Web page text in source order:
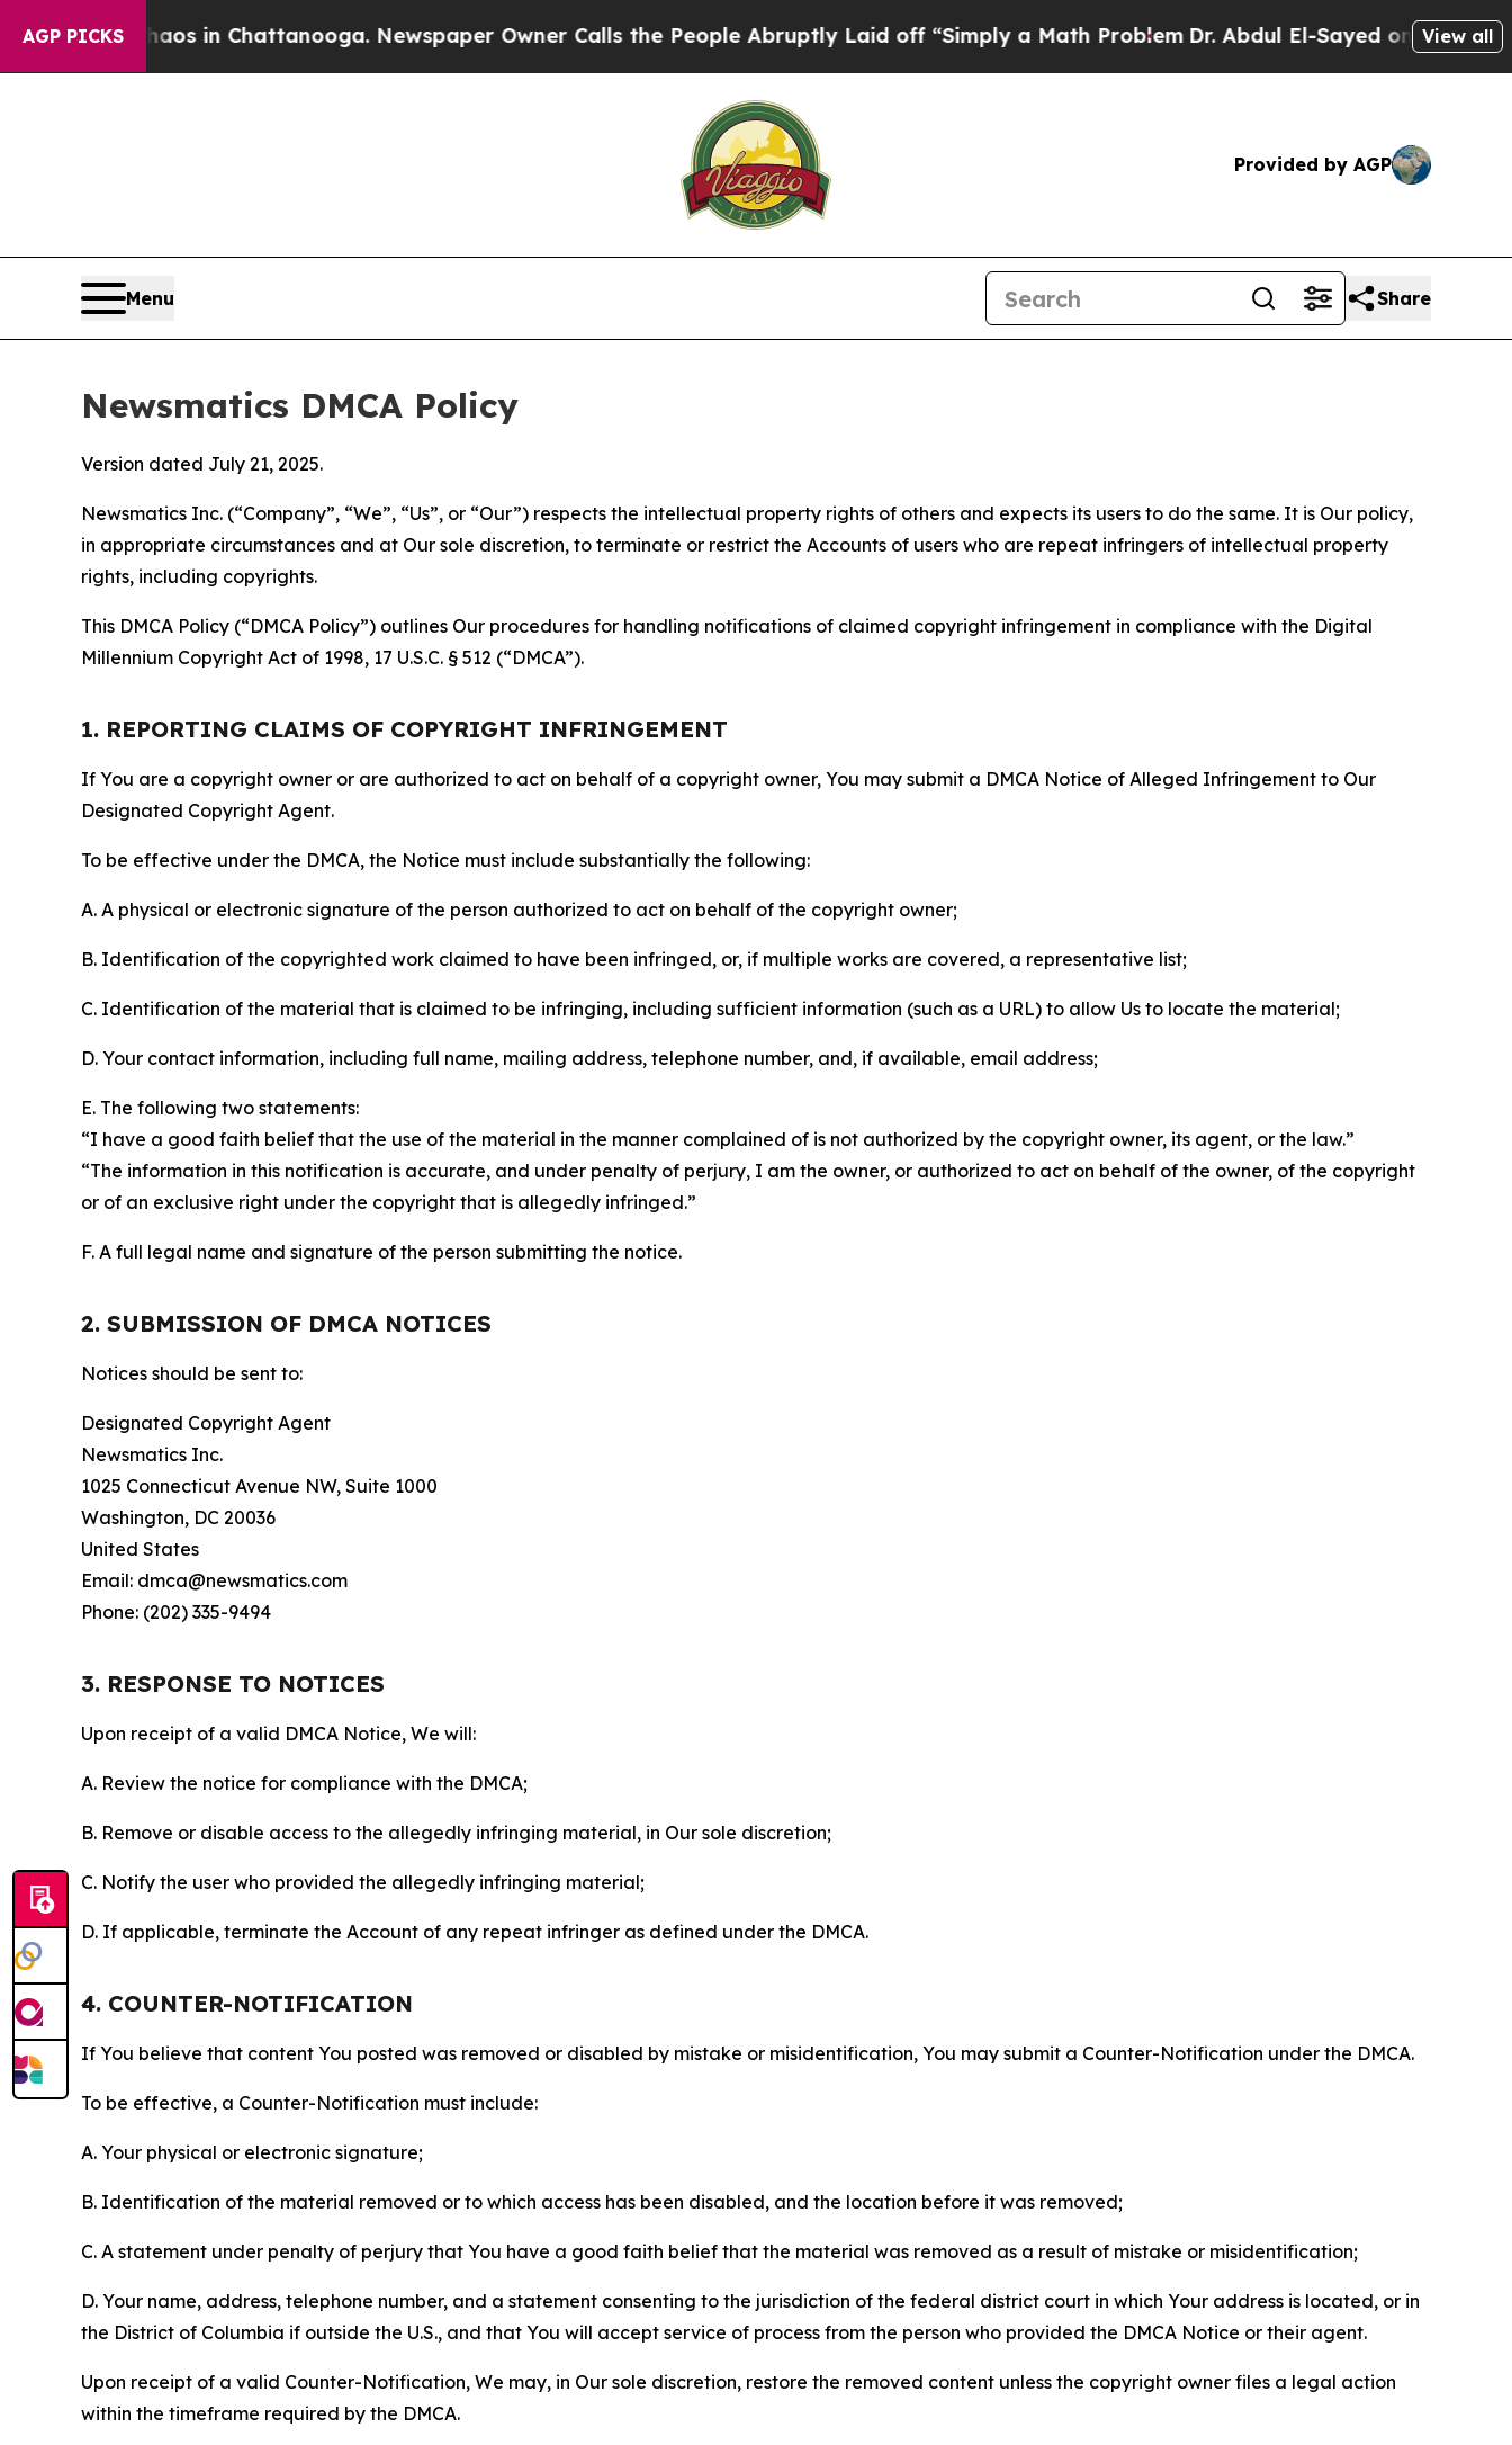
AGP PICKS
Chaos in Chattanooga. Newspaper Owner Calls the People Abruptly Laid off “Simply a Math ProblemDr. Abdul El-Sayed on Historic Michigan
View all
Provided by AGP
Menu Share
Newsmatics DMCA Policy
Version dated July 21, 2025.
Newsmatics Inc. (“Company”, “We”, “Us”, or “Our”) respects the intellectual property rights of others and expects its users to do the same. It is Our policy,
in appropriate circumstances and at Our sole discretion, to terminate or restrict the Accounts of users who are repeat infringers of intellectual property
rights, including copyrights.
This DMCA Policy (“DMCA Policy”) outlines Our procedures for handling notifications of claimed copyright infringement in compliance with the Digital
Millennium Copyright Act of 1998, 17 U.S.C. § 512 (“DMCA”).
1. REPORTING CLAIMS OF COPYRIGHT INFRINGEMENT
If You are a copyright owner or are authorized to act on behalf of a copyright owner, You may submit a DMCA Notice of Alleged Infringement to Our
Designated Copyright Agent.
To be effective under the DMCA, the Notice must include substantially the following:
A. A physical or electronic signature of the person authorized to act on behalf of the copyright owner;
B. Identification of the copyrighted work claimed to have been infringed, or, if multiple works are covered, a representative list;
C. Identification of the material that is claimed to be infringing, including sufficient information (such as a URL) to allow Us to locate the material;
D. Your contact information, including full name, mailing address, telephone number, and, if available, email address;
E. The following two statements:
“I have a good faith belief that the use of the material in the manner complained of is not authorized by the copyright owner, its agent, or the law.”
“The information in this notification is accurate, and under penalty of perjury, I am the owner, or authorized to act on behalf of the owner, of the copyright
or of an exclusive right under the copyright that is allegedly infringed.”
F. A full legal name and signature of the person submitting the notice.
2. SUBMISSION OF DMCA NOTICES
Notices should be sent to:
Designated Copyright Agent
Newsmatics Inc.
1025 Connecticut Avenue NW, Suite 1000
Washington, DC 20036
United States
Email: dmca@newsmatics.com
Phone: (202) 335-9494
3. RESPONSE TO NOTICES
Upon receipt of a valid DMCA Notice, We will:
A. Review the notice for compliance with the DMCA;
B. Remove or disable access to the allegedly infringing material, in Our sole discretion;
C. Notify the user who provided the allegedly infringing material;
D. If applicable, terminate the Account of any repeat infringer as defined under the DMCA.
4. COUNTER-NOTIFICATION
If You believe that content You posted was removed or disabled by mistake or misidentification, You may submit a Counter-Notification under the DMCA.
To be effective, a Counter-Notification must include:
A. Your physical or electronic signature;
B. Identification of the material removed or to which access has been disabled, and the location before it was removed;
C. A statement under penalty of perjury that You have a good faith belief that the material was removed as a result of mistake or misidentification;
D. Your name, address, telephone number, and a statement consenting to the jurisdiction of the federal district court in which Your address is located, or in
the District of Columbia if outside the U.S., and that You will accept service of process from the person who provided the DMCA Notice or their agent.
Upon receipt of a valid Counter-Notification, We may, in Our sole discretion, restore the removed content unless the copyright owner files a legal action
within the timeframe required by the DMCA.